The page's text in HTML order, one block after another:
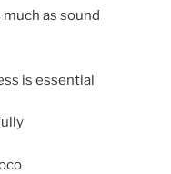
as sound
is essential